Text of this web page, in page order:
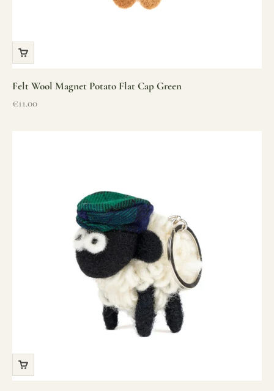
Felt Wool Magnet Potato Flat Cap Green
Sale price
€11.00